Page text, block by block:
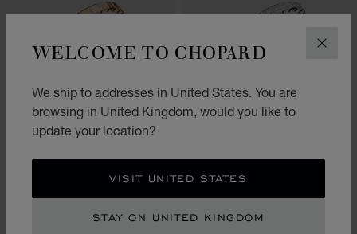
WELCOME TO CHOPARD
We ship to addresses in United States. You are
browsing in United Kingdom, would you like to
update your location?
VISIT UNITED STATES
STAY ON UNITED KINGDOM
GO TO SLIDE 1
GO TO SLIDE 2
GO TO SLIDE 3
SHOP
GO TO SLIDE 1
GO TO
SHOP